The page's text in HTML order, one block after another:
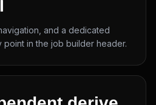
and a dedicated
point in the job builder header.